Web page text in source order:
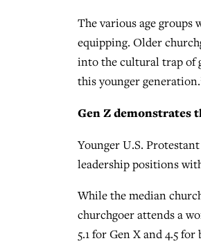
The various age groups
equipping. Older
into the cultural trap of
this younger
Gen Z demonstrates
Younger U.S.
leadership positions
While the median
churchgoer attends a
5.1 for Gen X and 4.5